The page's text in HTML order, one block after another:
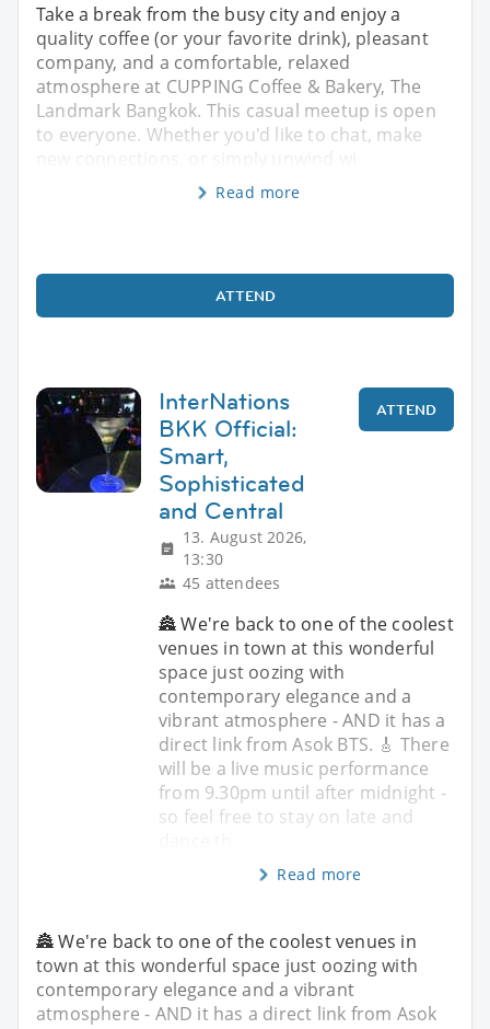
Take a break from the busy city and enjoy a
quality coffee (or your favorite drink), pleasant
company, and a comfortable, relaxed
atmosphere at CUPPING Coffee & Bakery, The
Landmark Bangkok. This casual meetup is open
to everyone. Whether you'd like to chat, make
Read more
ATTEND
InterNations
BKK Official:
Smart,
Sophisticated
and Central
13. August 2026,
13:30
45 attendees
ATTEND
🏯 We're back to one of the coolest
venues in town at this wonderful
space just oozing with
contemporary elegance and a
vibrant atmosphere - AND it has a
direct link from Asok BTS. 🎸 There
will be a live music performance
from 9.30pm until after midnight -
so feel free to stay on late and
Read more
🏯 We're back to one of the coolest venues in
town at this wonderful space just oozing with
contemporary elegance and a vibrant
atmosphere - AND it has a direct link from Asok